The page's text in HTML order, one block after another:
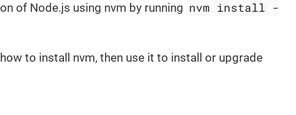
of Node.js using nvm by running nvm install -
to install nvm, then use it to install or upgrade